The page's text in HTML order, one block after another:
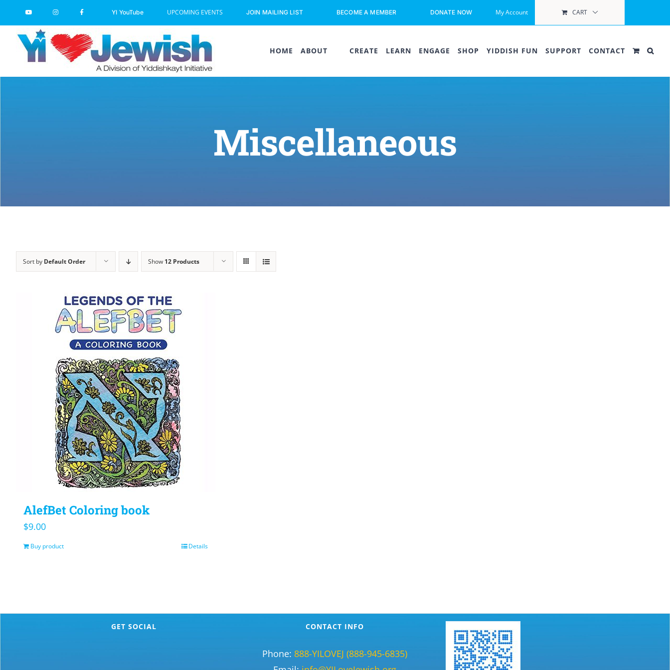
to
content
YI YouTube UPCOMING EVENTS JOIN MAILING LIST BECOME A MEMBER DONATE NOW My Account CART
HOME ABOUT CREATE LEARN ENGAGE SHOP YIDDISH FUN SUPPORT CONTACT
Miscellaneous
Sort by Default Order Show 12 Products
AlefBet Coloring book
$9.00
Buy product Details
GET SOCIAL CONTACT INFO
Phone: 888-YILOVEJ (888-945-6835)